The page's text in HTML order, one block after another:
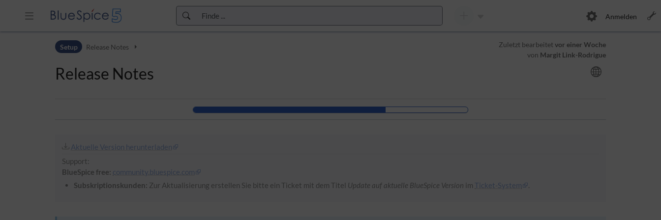
Zur Hauptnavigation
Zum Arbeitsbereich
Anmelden
Setup Release Notes Zuletzt bearbeitetvor einer Woche
von Margit Link-Rodrigue
Release Notes
Aktuelle Version herunterladen
Support:
BlueSpice free: community.bluespice.com
Subskriptionskunden: Zur Aktualisierung erstellen Sie bitte ein Ticket mit dem Titel Update auf aktuelle BlueSpice Version im Ticket-System .